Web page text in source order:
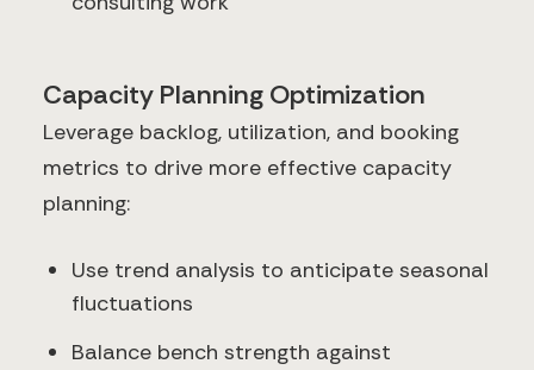
Capacity Planning Optimization
Leverage backlog, utilization, and booking
metrics to drive more effective capacity
planning:
Use trend analysis to anticipate seasonal
fluctuations
Balance bench strength against